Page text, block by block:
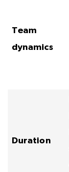
Team
dynamics
Duration